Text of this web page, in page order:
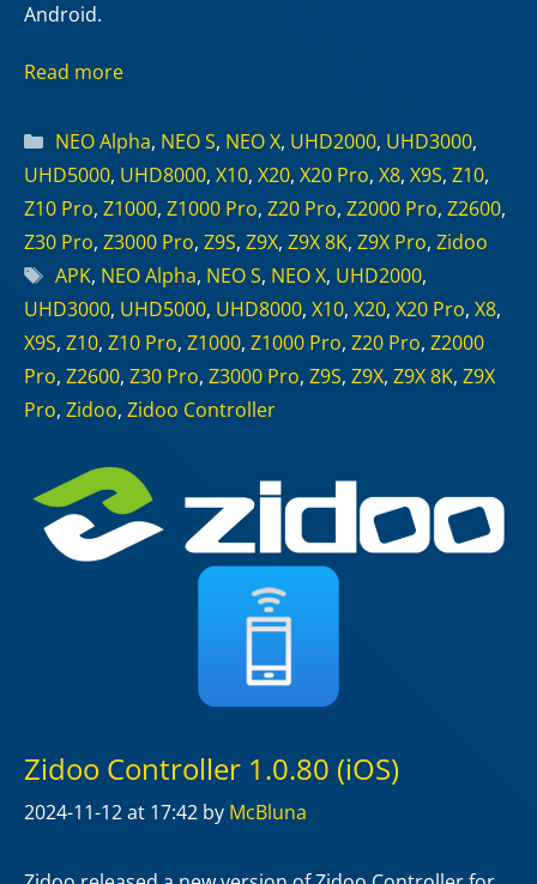
Android.
Read more
Categories
NEO Alpha, NEO S, NEO X, UHD2000, UHD3000,
UHD5000, UHD8000, X10, X20, X20 Pro, X8, X9S, Z10,
Z10 Pro, Z1000, Z1000 Pro, Z20 Pro, Z2000 Pro, Z2600,
Z30 Pro, Z3000 Pro, Z9S, Z9X, Z9X 8K, Z9X Pro, Zidoo
Tags
APK, NEO Alpha, NEO S, NEO X, UHD2000,
UHD3000, UHD5000, UHD8000, X10, X20, X20 Pro, X8,
X9S, Z10, Z10 Pro, Z1000, Z1000 Pro, Z20 Pro, Z2000
Pro, Z2600, Z30 Pro, Z3000 Pro, Z9S, Z9X, Z9X 8K, Z9X
Pro, Zidoo, Zidoo Controller
Zidoo Controller 1.0.80 (iOS)
2024-11-12at 17:42 by McBluna